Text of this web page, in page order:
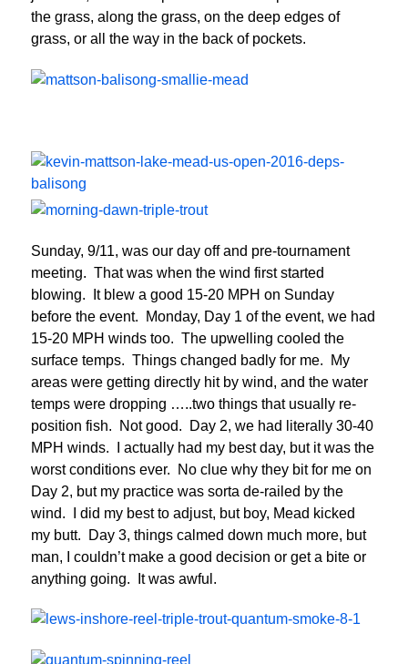
the grass, along the grass, on the deep edges of
grass, or all the way in the back of pockets.
Sunday, 9/11, was our day off and pre-tournament
meeting. That was when the wind first started
blowing. It blew a good 15-20 MPH on Sunday
before the event. Monday, Day 1 of the event, we had
15-20 MPH winds too. The upwelling cooled the
surface temps. Things changed badly for me. My
areas were getting directly hit by wind, and the water
temps were dropping …..two things that usually re-
position fish. Not good. Day 2, we had literally 30-40
MPH winds. I actually had my best day, but it was the
worst conditions ever. No clue why they bit for me on
Day 2, but my practice was sorta de-railed by the
wind. I did my best to adjust, but boy, Mead kicked
my butt. Day 3, things calmed down much more, but
man, I couldn’t make a good decision or get a bite or
anything going. It was awful.